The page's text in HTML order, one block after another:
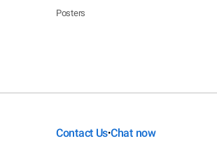
Posters
Contact Us•Chat now